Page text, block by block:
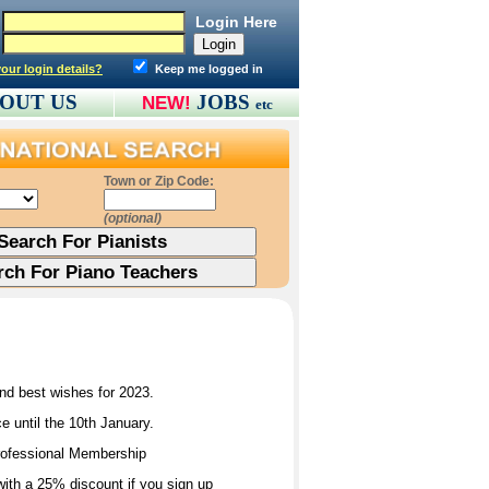
Login Here
login details? Keep me logged in
US NEW! JOBSetc
Town or Zip Code:
(optional)
best wishes for 2023.
until the 10th January.
Membership
a 25% discount if you sign up